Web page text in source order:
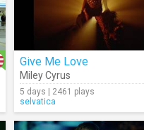
Give Me Love
Miley Cyrus
5 days | 2461 plays
selvatica